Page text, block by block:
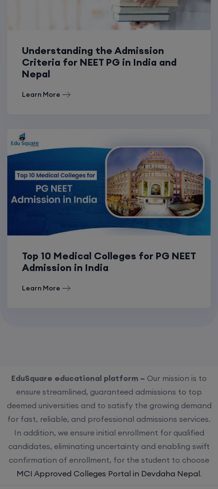
Understanding the Admission
Criteria for NEET PG in India and
Nepal
Learn More
Top 10 Medical Colleges for PG NEET
Admission in India
Learn More
EduSquare educational platform – Our mission is to
ensure streamlined, guaranteed admissions to top
deemed universities and to satisfy the growing demand
for fast, reliable, and professional admissions services.
In addition, we ensure initial enrollment for qualified
candidates, eliminating uncertainty and enabling swift
confirmation of enrollment, for the student to choose
MCI Approved Colleges Portal in Devdaha Nepal.